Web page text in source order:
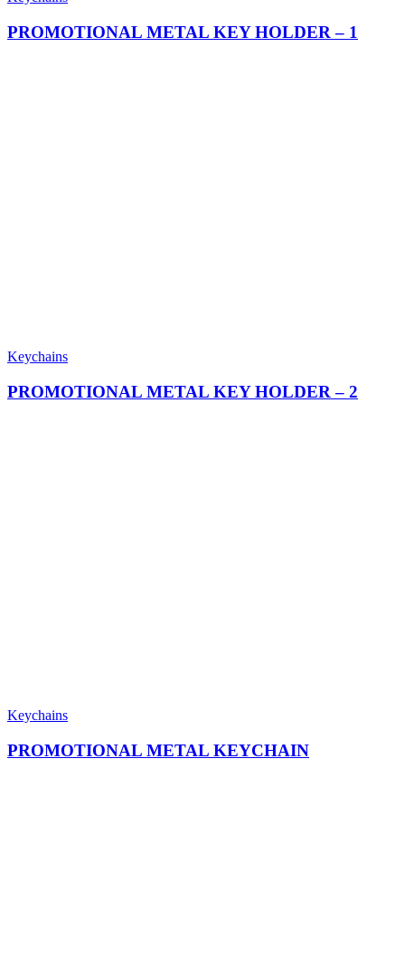
PROMOTIONAL METAL KEY HOLDER – 1
Keychains
PROMOTIONAL METAL KEY HOLDER – 2
Keychains
PROMOTIONAL METAL KEYCHAIN​